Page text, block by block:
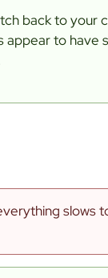
back to your
to have
slows